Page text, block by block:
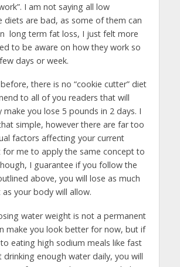
I am not saying all low
diets are bad, as some of them can
long term fat loss, I just felt more
to be aware on how they work so
days or week.
there is no “cookie cutter” diet
to all of you readers that will
make you lose 5 pounds in 2 days. I
simple, however there are far too
factors affecting your current
for me to apply the same concept to
I guarantee if you follow the
above, you will lose as much
your body will allow.
water weight is not a permanent
make you look better for now, but if
eating high sodium meals like fast
enough water daily, you will